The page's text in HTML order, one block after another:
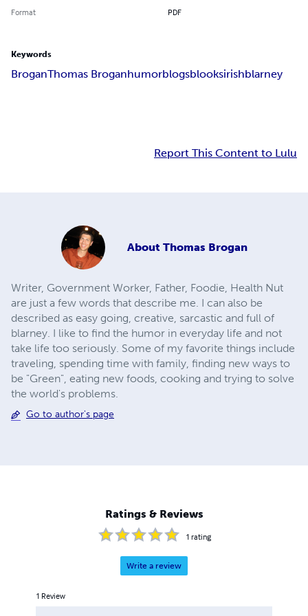
Format PDF
Keywords
BroganThomas Broganhumorblogsblooksirishblarney
Report This Content to Lulu
About Thomas Brogan
Writer, Government Worker, Father, Foodie, Health Nut
are just a few words that describe me. I can also be
described as easy going, creative, sarcastic and full of
blarney. I like to find the humor in everyday life and not
take life too seriously. Some of my favorite things include
traveling, spending time with family, finding new ways to
be "Green", eating new foods, cooking and trying to solve
the world's problems.
Go to author's page
Ratings & Reviews
1 rating
Write a review
1 Review